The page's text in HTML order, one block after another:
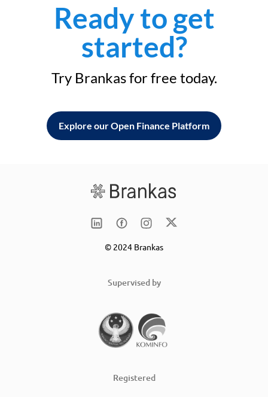
Ready to get
started?
Try Brankas for free today.
Explore our Open Finance Platform
© 2024 Brankas
Supervised by
Registered